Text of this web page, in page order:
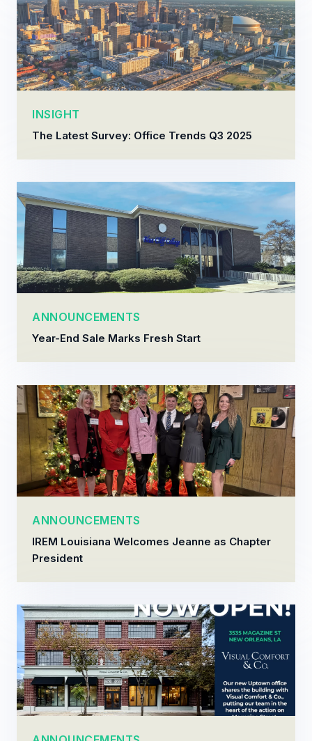
INSIGHT
The Latest Survey: Office Trends Q3 2025
ANNOUNCEMENTS
Year-End Sale Marks Fresh Start
ANNOUNCEMENTS
IREM Louisiana Welcomes Jeanne as Chapter
President